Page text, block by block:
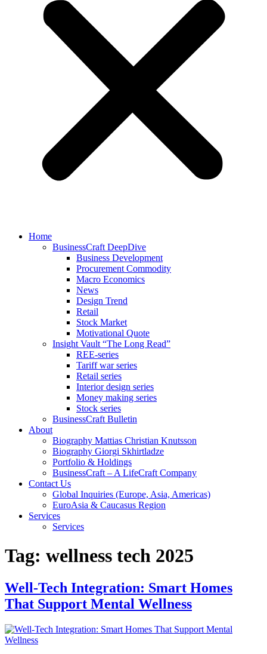
Home
BusinessCraft DeepDive
Business Development
Procurement Commodity
Macro Economics
News
Design Trend
Retail
Stock Market
Motivational Quote
Insight Vault “The Long Read”
REE-series
Tariff war series
Retail series
Interior design series
Money making series
Stock series
BusinessCraft Bulletin
About
Biography Mattias Christian Knutsson
Biography Giorgi Skhirtladze
Portfolio & Holdings
BusinessCraft – A LifeCraft Company
Contact Us
Global Inquiries (Europe, Asia, Americas)
EuroAsia & Caucasus Region
Services
Services
Tag: wellness tech 2025
Well-Tech Integration: Smart Homes
That Support Mental Wellness